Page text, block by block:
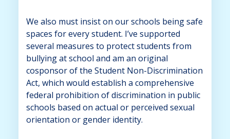
We also must insist on our schools being safe
spaces for every student. I’ve supported
several measures to protect students from
bullying at school and am an original
cosponsor of the Student Non-Discrimination
Act, which would establish a comprehensive
federal prohibition of discrimination in public
schools based on actual or perceived sexual
orientation or gender identity.